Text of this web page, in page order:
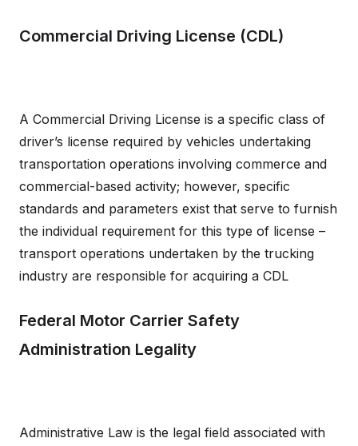
Commercial Driving License (CDL)
A Commercial Driving License is a specific class of
driver’s license required by vehicles undertaking
transportation operations involving commerce and
commercial-based activity; however, specific
standards and parameters exist that serve to furnish
the individual requirement for this type of license –
transport operations undertaken by the trucking
industry are responsible for acquiring a CDL
Federal Motor Carrier Safety
Administration Legality
Administrative Law is the legal field associated with